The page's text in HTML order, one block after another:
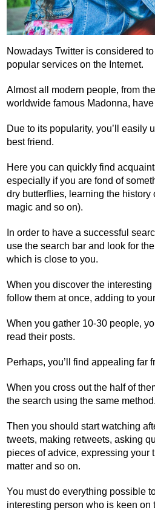
Nowadays Twitter is considered
popular services on the Internet.
Almost all modern people, from
worldwide famous Madonna, have
Due to its popularity, you’ll easily
best friend.
Here you can quickly find
especially if you are fond of
dry butterflies, learning the history
magic and so on).
In order to have a successful
use the search bar and look for
which is close to you.
When you discover the
follow them at once, adding to
When you gather 10-30 people,
read their posts.
Perhaps, you’ll find appealing far
When you cross out the half of
the search using the same method.
Then you should start watching
tweets, making retweets, asking
pieces of advice, expressing your
matter and so on.
You must do everything possible
interesting person who is keen on